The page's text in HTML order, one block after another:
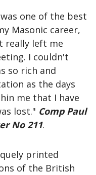
one of the best
Masonic career,
really left me
I couldn't
so rich and
as the days
me that I have
lost." Comp Paul
No 211.
printed
of the British